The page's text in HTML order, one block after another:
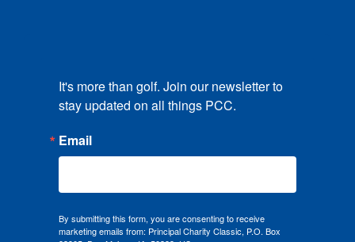
It's more than golf. Join our newsletter to
stay updated on all things PCC.
Email
By submitting this form, you are consenting to receive
marketing emails from: Principal Charity Classic, P.O. Box